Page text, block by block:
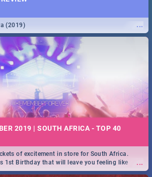
...
(2019)
2019 | SOUTH AFRICA - TOP 40
...
of excitement in store for South Africa.
1st Birthday that will leave you feeling like
Rage Festival for one massive jol.